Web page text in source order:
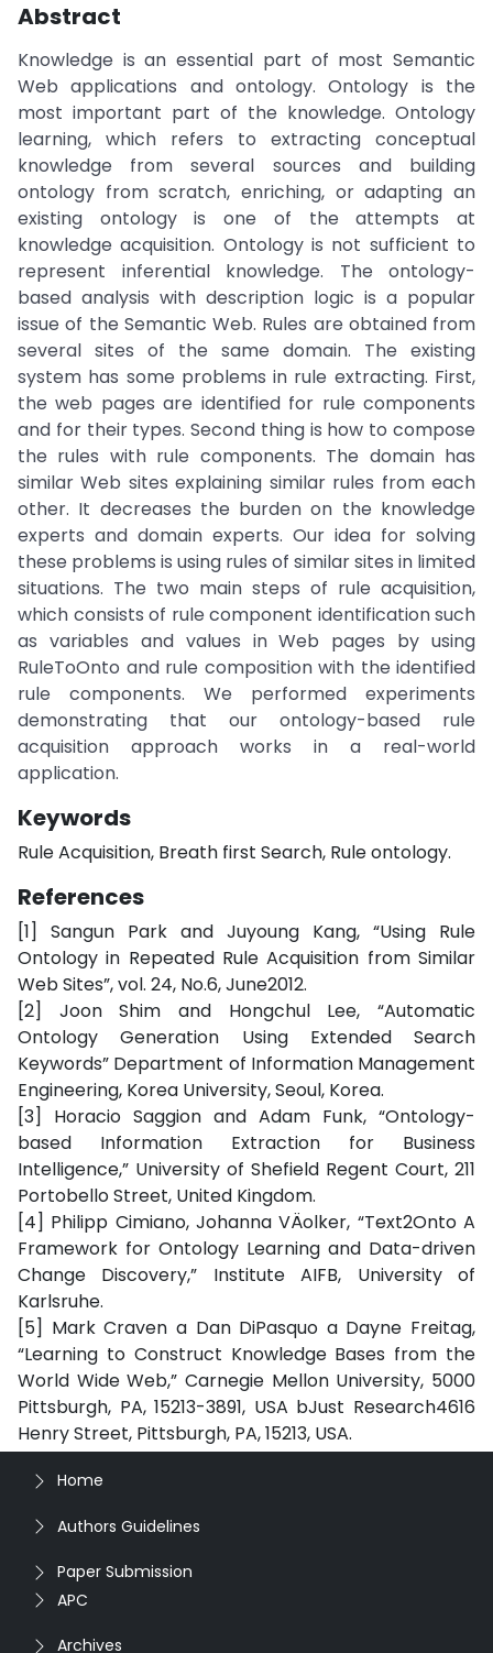
Abstract
Knowledge is an essential part of most Semantic
Web applications and ontology. Ontology is the
most important part of the knowledge. Ontology
learning, which refers to extracting conceptual
knowledge from several sources and building
ontology from scratch, enriching, or adapting an
existing ontology is one of the attempts at
knowledge acquisition. Ontology is not sufficient to
represent inferential knowledge. The ontology-
based analysis with description logic is a popular
issue of the Semantic Web. Rules are obtained from
several sites of the same domain. The existing
system has some problems in rule extracting. First,
the web pages are identified for rule components
and for their types. Second thing is how to compose
the rules with rule components. The domain has
similar Web sites explaining similar rules from each
other. It decreases the burden on the knowledge
experts and domain experts. Our idea for solving
these problems is using rules of similar sites in limited
situations. The two main steps of rule acquisition,
which consists of rule component identification such
as variables and values in Web pages by using
RuleToOnto and rule composition with the identified
rule components. We performed experiments
demonstrating that our ontology-based rule
acquisition approach works in a real-world
application.
Keywords
Rule Acquisition, Breath first Search, Rule ontology.
References
[1] Sangun Park and Juyoung Kang, “Using Rule
Ontology in Repeated Rule Acquisition from Similar
Web Sites”, vol. 24, No.6, June2012.
[2] Joon Shim and Hongchul Lee, “Automatic
Ontology Generation Using Extended Search
Keywords” Department of Information Management
Engineering, Korea University, Seoul, Korea.
[3] Horacio Saggion and Adam Funk, “Ontology-
based Information Extraction for Business
Intelligence,” University of Shefield Regent Court, 211
Portobello Street, United Kingdom.
[4] Philipp Cimiano, Johanna VÄolker, “Text2Onto A
Framework for Ontology Learning and Data-driven
Change Discovery,” Institute AIFB, University of
Karlsruhe.
[5] Mark Craven a Dan DiPasquo a Dayne Freitag,
“Learning to Construct Knowledge Bases from the
World Wide Web,” Carnegie Mellon University, 5000
Pittsburgh, PA, 15213-3891, USA bJust Research4616
Henry Street, Pittsburgh, PA, 15213, USA.
Home
Authors Guidelines
Paper Submission
APC
Archives